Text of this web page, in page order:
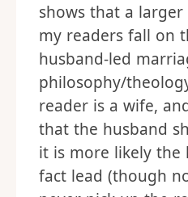
shows that a
my readers fall on
husband-led
philosophy/
reader is a wife,
that the husband
it is more likely the
fact lead (though